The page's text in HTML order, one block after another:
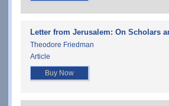
Letter from Jerusalem: On Scholars
Theodore Friedman
Article
Buy Now